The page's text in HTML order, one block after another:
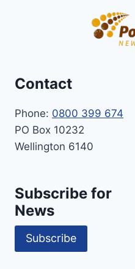
Contact
Phone: 0800 399 674
PO Box 10232
Wellington 6140
Subscribe for
News
Subscribe